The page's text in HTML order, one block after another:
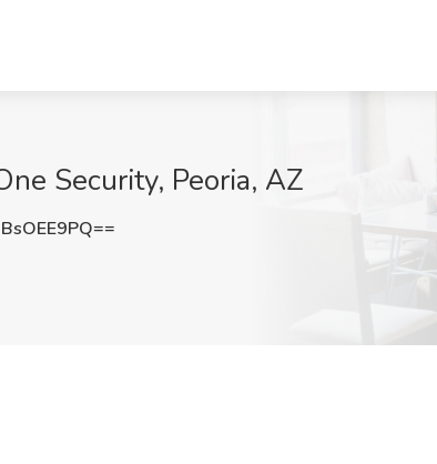
Security, Peoria, AZ